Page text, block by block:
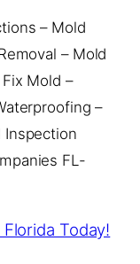
– Mold
– Mold
Mold –
–
Inspection
FL-
Today!